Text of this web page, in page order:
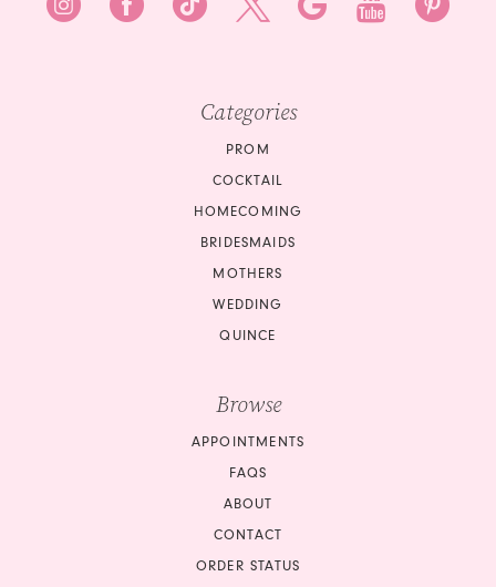
Categories
PROM
COCKTAIL
HOMECOMING
BRIDESMAIDS
MOTHERS
WEDDING
QUINCE
Browse
APPOINTMENTS
FAQS
ABOUT
CONTACT
ORDER STATUS